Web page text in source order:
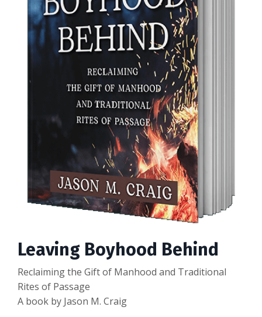
Leaving Boyhood Behind
Reclaiming the Gift of Manhood and Traditional
Rites of Passage
A book by Jason M. Craig